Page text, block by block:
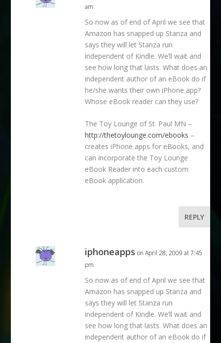
am
So now as of end of April we see that
Amazon has snapped up Stanza and
says they will let Stanza run
independent of Kindle. We’ll wait and
see how long that lasts. What does an
independent author of an eBook do if
he/she wants their own iPhone app?
Whose eBook reader can they use?
The Toy Lounge of St. Paul MN –
http://thetoylounge.com/ebooks –
creates iPhone apps for eBooks, and
can incorporate the Toy Lounge
eBook Reader into each custom
eBook application.
REPLY
iphoneapps on April 28, 2009 at 7:45
pm
So now as of end of April we see that
Amazon has snapped up Stanza and
says they will let Stanza run
independent of Kindle. We’ll wait and
see how long that lasts. What does an
independent author of an eBook do if